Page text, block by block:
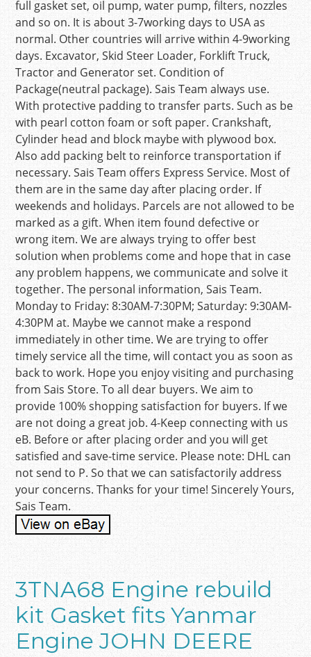
full gasket set, oil pump, water pump, filters, nozzles
and so on. It is about 3-7working days to USA as
normal. Other countries will arrive within 4-9working
days. Excavator, Skid Steer Loader, Forklift Truck,
Tractor and Generator set. Condition of
Package(neutral package). Sais Team always use.
With protective padding to transfer parts. Such as be
with pearl cotton foam or soft paper. Crankshaft,
Cylinder head and block maybe with plywood box.
Also add packing belt to reinforce transportation if
necessary. Sais Team offers Express Service. Most of
them are in the same day after placing order. If
weekends and holidays. Parcels are not allowed to be
marked as a gift. When item found defective or
wrong item. We are always trying to offer best
solution when problems come and hope that in case
any problem happens, we communicate and solve it
together. The personal information, Sais Team.
Monday to Friday: 8:30AM-7:30PM; Saturday: 9:30AM-
4:30PM at. Maybe we cannot make a respond
immediately in other time. We are trying to offer
timely service all the time, will contact you as soon as
back to work. Hope you enjoy visiting and purchasing
from Sais Store. To all dear buyers. We aim to
provide 100% shopping satisfaction for buyers. If we
are not doing a great job. 4-Keep connecting with us
eB. Before or after placing order and you will get
satisfied and save-time service. Please note: DHL can
not send to P. So that we can satisfactorily address
your concerns. Thanks for your time! Sincerely Yours,
Sais Team.
3TNA68 Engine rebuild
kit Gasket fits Yanmar
Engine JOHN DEERE